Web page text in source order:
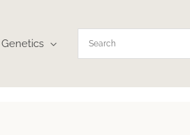
Genetics